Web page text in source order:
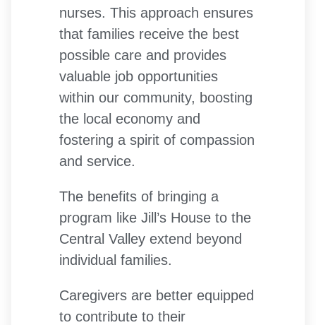
nurses. This approach ensures
that families receive the best
possible care and provides
valuable job opportunities
within our community, boosting
the local economy and
fostering a spirit of compassion
and service.
The benefits of bringing a
program like Jill’s House to the
Central Valley extend beyond
individual families.
Caregivers are better equipped
to contribute to their